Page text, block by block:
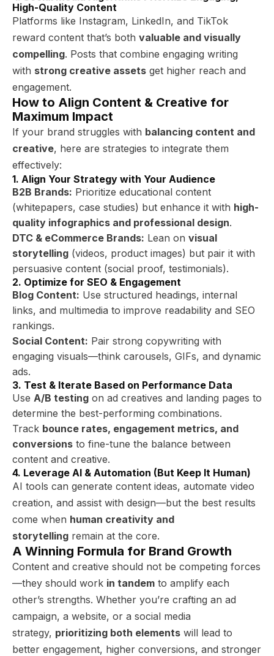
High-Quality Content
Platforms like Instagram, LinkedIn, and TikTok
reward content that’s both valuable and visually
compelling. Posts that combine engaging writing
with strong creative assets get higher reach and
engagement.
How to Align Content & Creative for
Maximum Impact
If your brand struggles with balancing content and
creative, here are strategies to integrate them
effectively:
1. Align Your Strategy with Your Audience
B2B Brands: Prioritize educational content
(whitepapers, case studies) but enhance it with high-
quality infographics and professional design.
DTC & eCommerce Brands: Lean on visual
storytelling (videos, product images) but pair it with
persuasive content (social proof, testimonials).
2. Optimize for SEO & Engagement
Blog Content: Use structured headings, internal
links, and multimedia to improve readability and SEO
rankings.
Social Content: Pair strong copywriting with
engaging visuals—think carousels, GIFs, and dynamic
ads.
3. Test & Iterate Based on Performance Data
Use A/B testing on ad creatives and landing pages to
determine the best-performing combinations.
Track bounce rates, engagement metrics, and
conversions to fine-tune the balance between
content and creative.
4. Leverage AI & Automation (But Keep It Human)
AI tools can generate content ideas, automate video
creation, and assist with design—but the best results
come when human creativity and
storytelling remain at the core.
A Winning Formula for Brand Growth
Content and creative should not be competing forces
—they should work in tandem to amplify each
other’s strengths. Whether you’re crafting an ad
campaign, a website, or a social media
strategy, prioritizing both elements will lead to
better engagement, higher conversions, and stronger